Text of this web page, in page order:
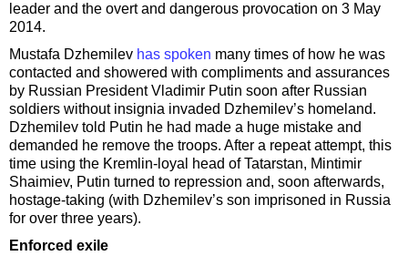
leader and the overt and dangerous provocation on 3 May
2014.
Mustafa Dzhemilev has spoken many times of how he was
contacted and showered with compliments and assurances
by Russian President Vladimir Putin soon after Russian
soldiers without insignia invaded Dzhemilev’s homeland.
Dzhemilev told Putin he had made a huge mistake and
demanded he remove the troops. After a repeat attempt, this
time using the Kremlin-loyal head of Tatarstan, Mintimir
Shaimiev, Putin turned to repression and, soon afterwards,
hostage-taking (with Dzhemilev’s son imprisoned in Russia
for over three years).
Enforced exile